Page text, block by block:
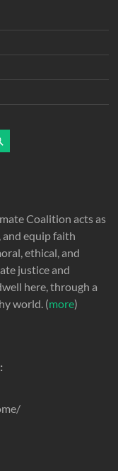
Coalition acts as
and equip faith
ethical, and
justice and
here, through a
world. (more)